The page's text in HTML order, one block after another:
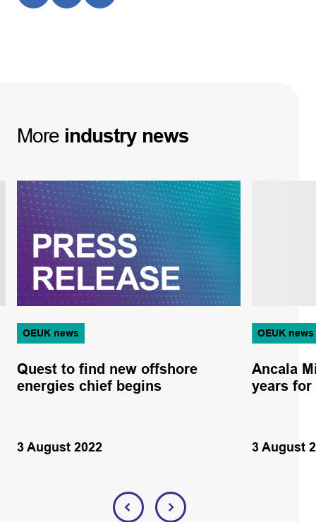
More industry news
OEUK news
Quest to find new offshore
energies chief begins
3 August 2022
OEUK news
Ancala
years for
3 August